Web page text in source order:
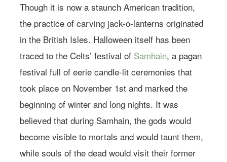
Though it is now a staunch American tradition,
the practice of carving jack-o-lanterns originated
in the British Isles. Halloween itself has been
traced to the Celts’ festival of Samhain, a pagan
festival full of eerie candle-lit ceremonies that
took place on November 1st and marked the
beginning of winter and long nights. It was
believed that during Samhain, the gods would
become visible to mortals and would taunt them,
while souls of the dead would visit their former